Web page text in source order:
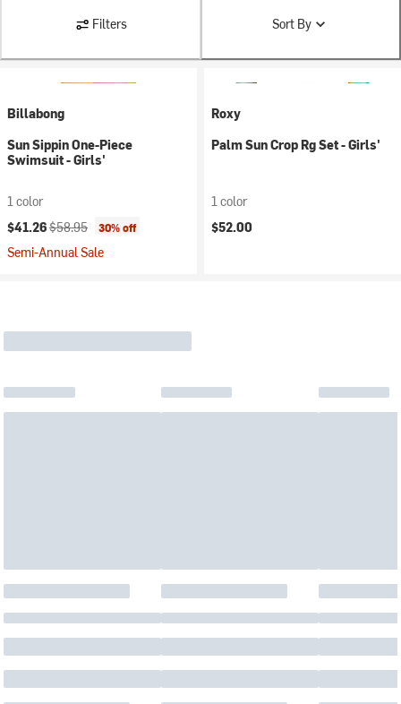
Filters Sort By
Billabong
Sun Sippin One-Piece
Swimsuit - Girls'
1 color
Current price:
$41.26Original price:
$58.95 30% off
Semi-Annual Sale
Roxy
Palm Sun Crop Rg Set - Girls'
1 color
$52.00